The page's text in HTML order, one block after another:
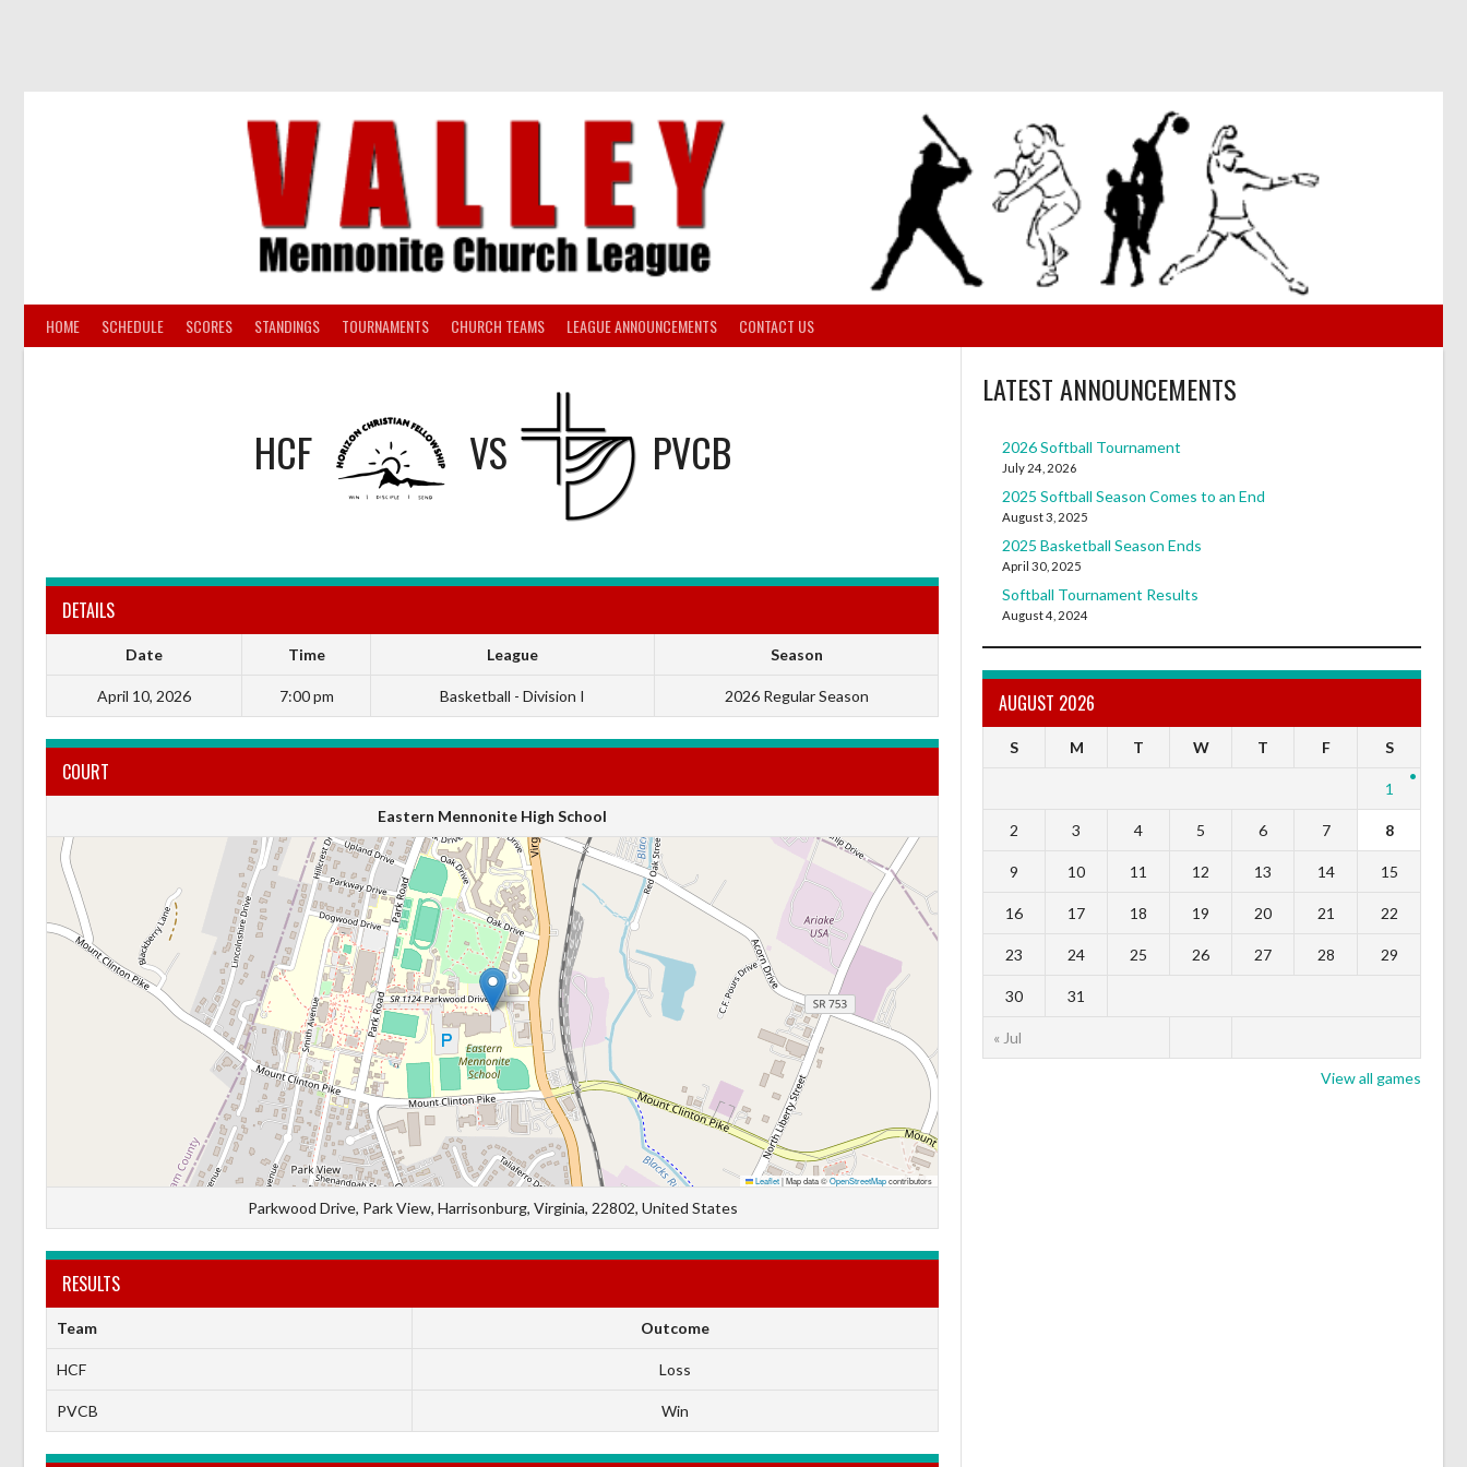
HOME SCHEDULE SCORES STANDINGS TOURNAMENTS CHURCH TEAMS LEAGUE ANNOUNCEMENTS CONTACT US
HCF VS PVCB
DETAILS
Date Time League Season
April 10, 2026 7:00 pm Basketball - Division I 2026 Regular Season
COURT
Eastern Mennonite High School
Leaflet|Map data ©OpenStreetMapcontributors
Parkwood Drive, Park View, Harrisonburg, Virginia, 22802, United States
RESULTS
Team Outcome
HCF Loss
PVCB Win
LATEST ANNOUNCEMENTS
2026 Softball Tournament
July 24, 2026
2025 Softball Season Comes to an End
August 3, 2025
2025 Basketball Season Ends
April 30, 2025
Softball Tournament Results
August 4, 2024
AUGUST 2026
S M T W T F S
« Jul
1
2 3 4 5 6 7 8
9 10 11 12 13 14 15
16 17 18 19 20 21 22
23 24 25 26 27 28 29
30 31
View all games